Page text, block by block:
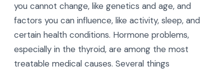
you cannot change, like genetics and age, and
factors you can influence, like activity, sleep, and
certain health conditions. Hormone problems,
especially in the thyroid, are among the most
treatable medical causes. Several things